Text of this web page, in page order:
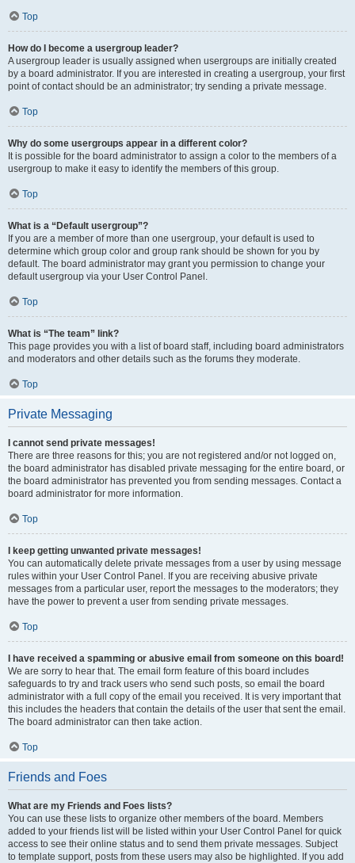
Top
How do I become a usergroup leader?
A usergroup leader is usually assigned when usergroups are initially created
by a board administrator. If you are interested in creating a usergroup, your first
point of contact should be an administrator; try sending a private message.
Top
Why do some usergroups appear in a different color?
It is possible for the board administrator to assign a color to the members of a
usergroup to make it easy to identify the members of this group.
Top
What is a “Default usergroup”?
If you are a member of more than one usergroup, your default is used to
determine which group color and group rank should be shown for you by
default. The board administrator may grant you permission to change your
default usergroup via your User Control Panel.
Top
What is “The team” link?
This page provides you with a list of board staff, including board administrators
and moderators and other details such as the forums they moderate.
Top
Private Messaging
I cannot send private messages!
There are three reasons for this; you are not registered and/or not logged on,
the board administrator has disabled private messaging for the entire board, or
the board administrator has prevented you from sending messages. Contact a
board administrator for more information.
Top
I keep getting unwanted private messages!
You can automatically delete private messages from a user by using message
rules within your User Control Panel. If you are receiving abusive private
messages from a particular user, report the messages to the moderators; they
have the power to prevent a user from sending private messages.
Top
I have received a spamming or abusive email from someone on this board!
We are sorry to hear that. The email form feature of this board includes
safeguards to try and track users who send such posts, so email the board
administrator with a full copy of the email you received. It is very important that
this includes the headers that contain the details of the user that sent the email.
The board administrator can then take action.
Top
Friends and Foes
What are my Friends and Foes lists?
You can use these lists to organize other members of the board. Members
added to your friends list will be listed within your User Control Panel for quick
access to see their online status and to send them private messages. Subject
to template support, posts from these users may also be highlighted. If you add